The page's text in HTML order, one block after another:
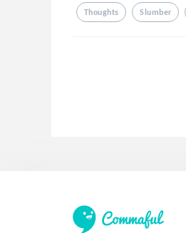
Thoughts Slumber